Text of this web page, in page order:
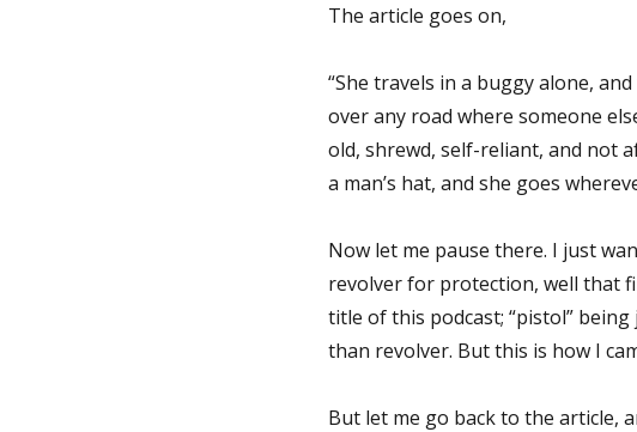
The article goes on,
“She travels in a buggy alone,
over any road where someone
old, shrewd, self-reliant, and not
a man’s hat, and she goes
Now let me pause there. I just
revolver for protection, well that
title of this podcast; “pistol”
than revolver. But this is how I
But let me go back to the article,